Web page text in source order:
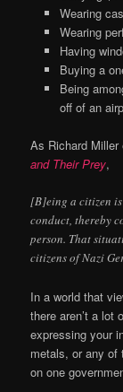
Wearing
Wearing
Having
Buying a
Being
off of an
As Richard
and Their Prey,
[B]eing a citizen
conduct, thereby
person. That
citizens of Nazi
In a world that
there aren’t a lot
expressing your
metals, or any of
on one